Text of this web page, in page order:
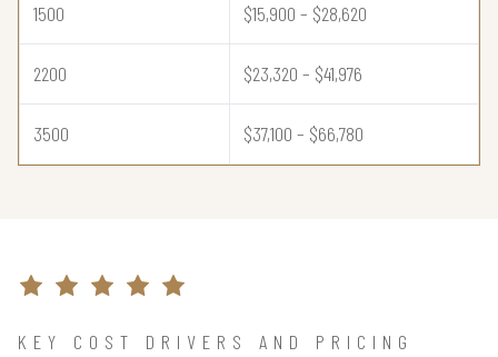
1500 $15,900 – $28,620
2200 $23,320 – $41,976
3500 $37,100 – $66,780
KEY COST DRIVERS AND PRICING